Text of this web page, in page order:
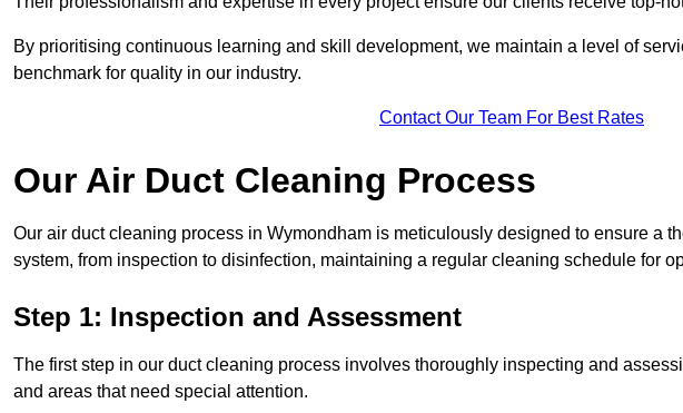
By prioritising continuous learning and skill development, we maintain a level of
benchmark for quality in our industry.
Contact Our Team For Best Rates
Our Air Duct Cleaning Process
Our air duct cleaning process in Wymondham is meticulously designed to ensure a
system, from inspection to disinfection, maintaining a regular cleaning schedule for
Step 1: Inspection and Assessment
The first step in our duct cleaning process involves thoroughly inspecting and
and areas that need special attention.